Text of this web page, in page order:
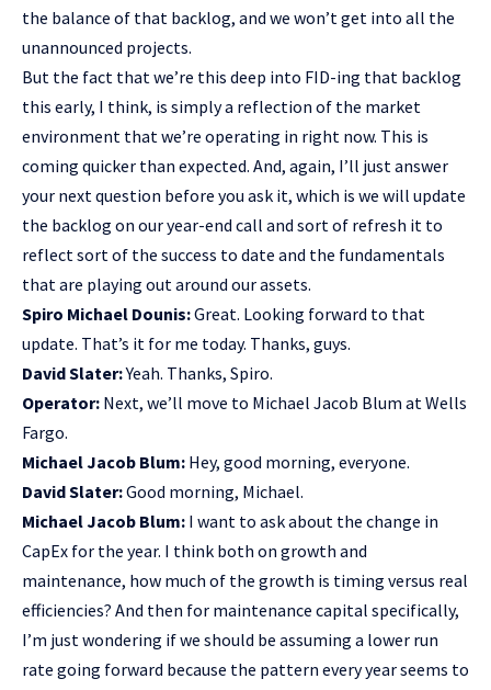
the balance of that backlog, and we won’t get into all the
unannounced projects.
But the fact that we’re this deep into FID-ing that backlog
this early, I think, is simply a reflection of the market
environment that we’re operating in right now. This is
coming quicker than expected. And, again, I’ll just answer
your next question before you ask it, which is we will update
the backlog on our year-end call and sort of refresh it to
reflect sort of the success to date and the fundamentals
that are playing out around our assets.
Spiro Michael Dounis:Great. Looking forward to that
update. That’s it for me today. Thanks, guys.
David Slater:Yeah. Thanks, Spiro.
Operator: Next, we’ll move to Michael Jacob Blum at Wells
Fargo.
Michael Jacob Blum: Hey, good morning, everyone.
David Slater:Good morning, Michael.
Michael Jacob Blum: I want to ask about the change in
CapEx for the year. I think both on growth and
maintenance, how much of the growth is timing versus real
efficiencies? And then for maintenance capital specifically,
I’m just wondering if we should be assuming a lower run
rate going forward because the pattern every year seems to